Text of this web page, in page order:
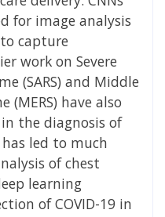
for image analysis
capture
work on Severe
(SARS) and Middle
(MERS) have also
the diagnosis of
led to much
of chest
learning
of COVID-19 in